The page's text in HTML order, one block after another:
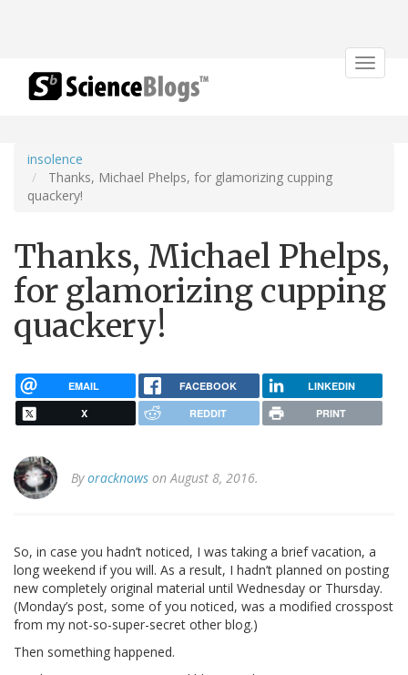
Toggle
insolence
Thanks, Michael Phelps, for glamorizing cupping
quackery!
Thanks, Michael Phelps,
for glamorizing cupping
quackery!
EMAIL FACEBOOK LINKEDIN
X REDDIT PRINT
Byoracknows on August 8, 2016.
So, in case you hadn’t noticed, I was taking a brief vacation, a
long weekend if you will. As a result, I hadn’t planned on posting
new completely original material until Wednesday or Thursday.
(Monday’s post, some of you noticed, was a modified crosspost
from my not-so-super-secret other blog.)
Then something happened.